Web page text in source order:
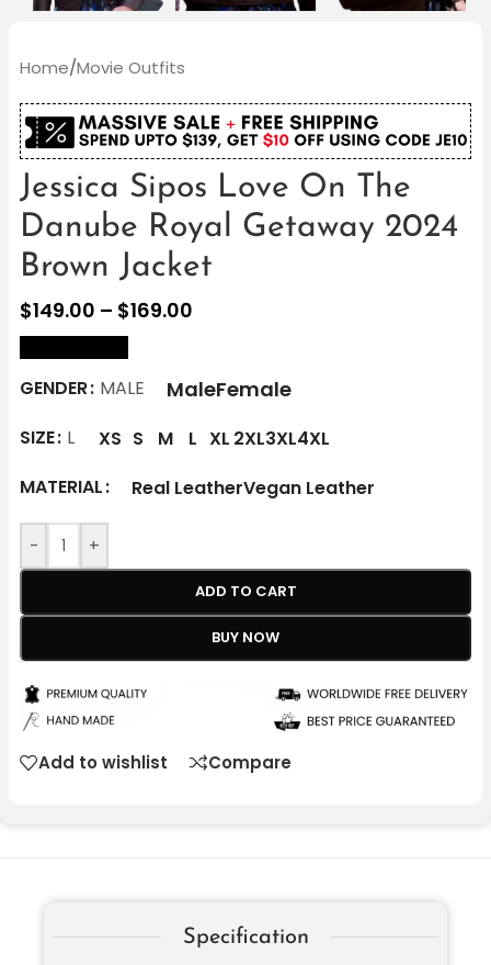
Home/Movie Outfits
Jessica Sipos Love On The
Danube Royal Getaway 2024
Brown Jacket
$149.00 – $169.00
GENDER MALE MaleFemale
SIZE L XS S M L XL 2XL3XL4XL
MATERIAL
Real LeatherVegan Leather
- +
ADD TO CART
BUY NOW
Add to wishlist Compare
Specification